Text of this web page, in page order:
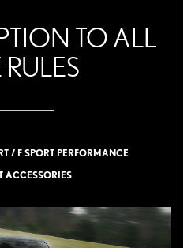
TO ALL
RULES
/ F SPORT PERFORMANCE
ACCESSORIES